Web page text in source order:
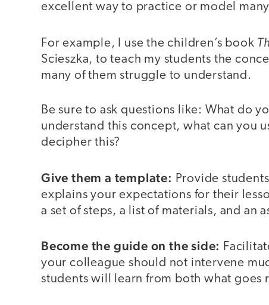
excellent way to practice or model
For example, I use the children’s book
Scieszka, to teach my students the
many of them struggle to understand.
Be sure to ask questions like: What do
understand this concept, what can you
decipher this?
Give them a template: Provide
explains your expectations for their
a set of steps, a list of materials, and an
Become the guide on the side:
your colleague should not intervene
students will learn from both what goes